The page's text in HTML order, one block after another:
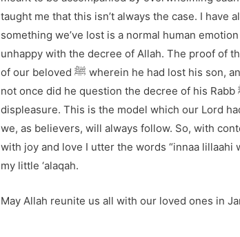
taught me that this isn’t always the case. I have
something we’ve lost is a normal human
unhappy with the decree of Allah. The proof of
of our beloved ﷺ wherein he had lost his son, and his grief was present for all to see, but
not once did he question the decree of his Rabb ﷺ or even make an utterance or action of
displeasure. This is the model which our Lord
we, as believers, will always follow. So, with
with joy and love I utter the words “innaa lillaahi
my little ‘alaqah.
May Allah reunite us all with our loved ones in